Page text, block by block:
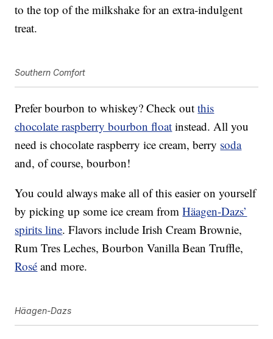
to the top of the milkshake for an extra-indulgent
treat.
Southern Comfort
Prefer bourbon to whiskey? Check outthis
chocolate raspberry bourbon float instead. All you
need is chocolate raspberry ice cream, berry soda
and, of course, bourbon!
You could always make all of this easier on yourself
by picking up some ice cream fromHäagen-Dazs’
spirits line. Flavors include Irish Cream Brownie,
Rum Tres Leches, Bourbon Vanilla Bean Truffle,
Rosé and more.
Häagen-Dazs